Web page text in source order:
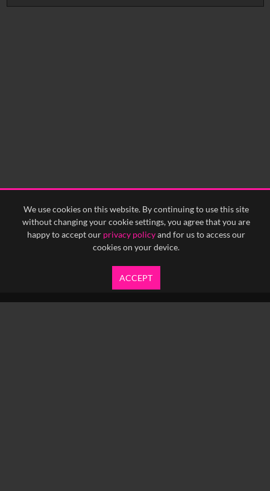
We use cookies on this website. By continuing to use this site
without changing your cookie settings, you agree that you are
happy to accept our privacy policyand for us to access our
cookies on your device.
ACCEPT